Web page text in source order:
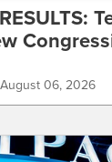
06, 2026